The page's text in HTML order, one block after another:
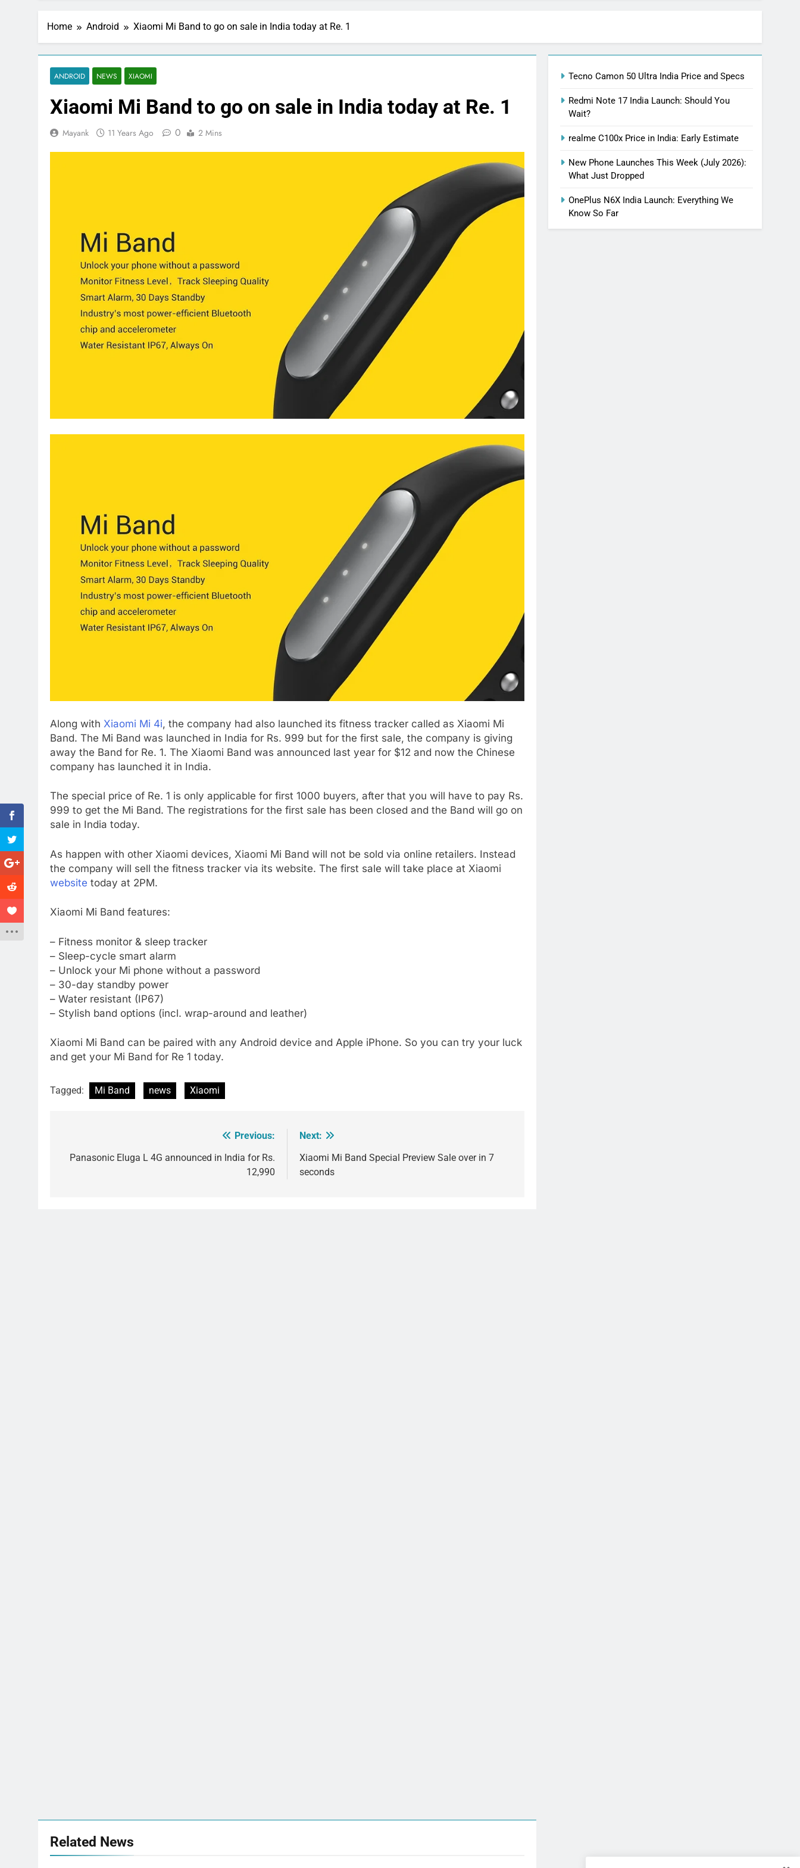
Home Android Xiaomi Mi Band to go on sale in India today at Re. 1
ANDROID NEWS XIAOMI
Xiaomi Mi Band to go on sale in India today at Re. 1
Mayank 11 Years Ago 0 2 Mins
Along with Xiaomi Mi 4i, the company had also launched its fitness tracker called as Xiaomi Mi
Band. The Mi Band was launched in India for Rs. 999 but for the first sale, the company is giving
away the Band for Re. 1. The Xiaomi Band was announced last year for $12 and now the Chinese
company has launched it in India.
The special price of Re. 1 is only applicable for first 1000 buyers, after that you will have to pay Rs.
999 to get the Mi Band. The registrations for the first sale has been closed and the Band will go on
sale in India today.
As happen with other Xiaomi devices, Xiaomi Mi Band will not be sold via online retailers. Instead
the company will sell the fitness tracker via its website. The first sale will take place at Xiaomi
website today at 2PM.
Xiaomi Mi Band features:
– Fitness monitor & sleep tracker
– Sleep-cycle smart alarm
– Unlock your Mi phone without a password
– 30-day standby power
– Water resistant (IP67)
– Stylish band options (incl. wrap-around and leather)
Xiaomi Mi Band can be paired with any Android device and Apple iPhone. So you can try your luck
and get your Mi Band for Re 1 today.
Tagged: Mi Band news Xiaomi
navigation
Previous:
Panasonic Eluga L 4G announced in India for Rs.
12,990
Next:
Xiaomi Mi Band Special Preview Sale over in 7
seconds
Related News
Tecno Camon 50 Ultra India Price and Specs
Redmi Note 17 India Launch: Should You
Wait?
realme C100x Price in India: Early Estimate
New Phone Launches This Week (July 2026):
What Just Dropped
OnePlus N6X India Launch: Everything We
Know So Far